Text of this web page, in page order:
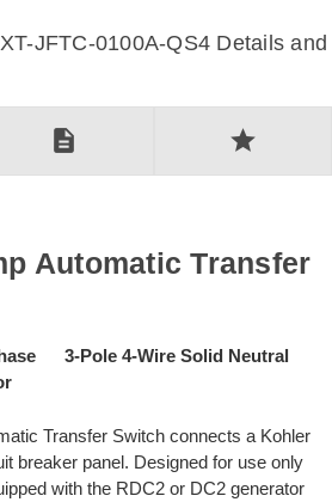
JFTC-0100A-QS4 Details and
description star
Automatic Transfer
3-Pole 4-Wire Solid Neutral
Transfer Switch connects a Kohler
breaker panel. Designed for use only
with the RDC2 or DC2 generator